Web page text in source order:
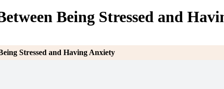
Being Stressed and
Stressed and Having Anxiety